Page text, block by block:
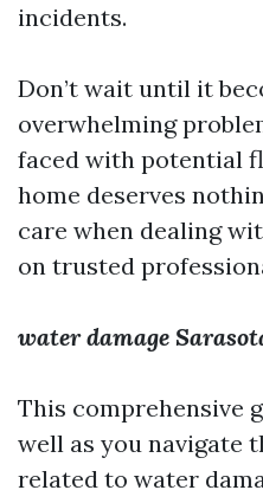
incidents.
Don’t wait until it
overwhelming
faced with potential
home deserves
care when dealing
on trusted
water damage
This comprehensive
well as you navigate
related to water